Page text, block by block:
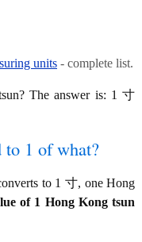
units - complete list.
The answer is: 1 寸
1 of what?
to 1 寸, one Hong
of 1 Hong Kong tsun